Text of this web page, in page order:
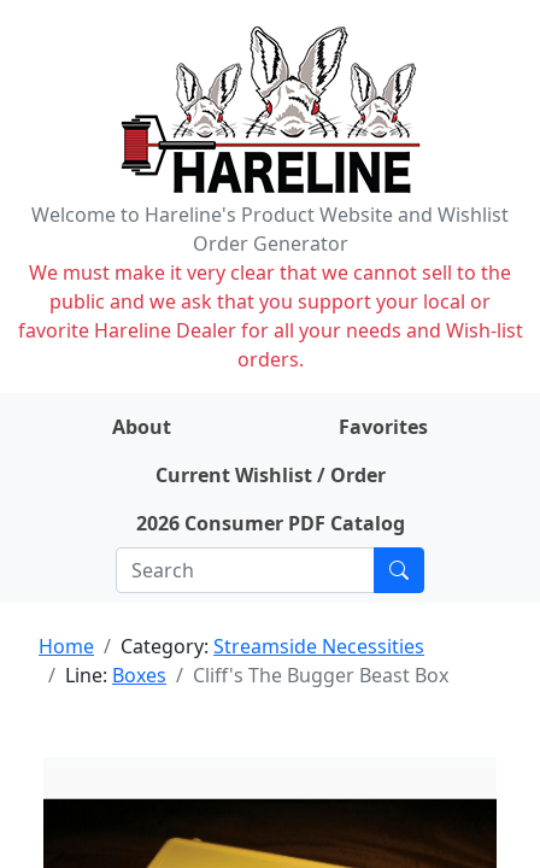
Welcome to Hareline's Product Website and Wishlist
Order Generator
We must make it very clear that we cannot sell to the
public and we ask that you support your local or
favorite Hareline Dealer for all your needs and Wish-list
orders.
About
Favorites
Current Wishlist / Order
2026 Consumer PDF Catalog
Home Category: Streamside Necessities
Line: Boxes Cliff's The Bugger Beast Box